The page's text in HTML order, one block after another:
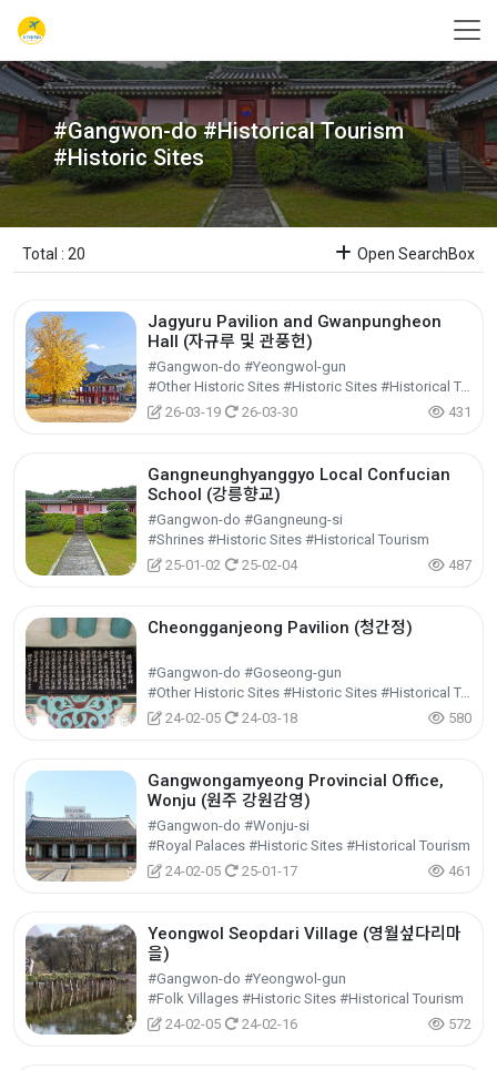
#Gangwon-do #Historical Tourism
#Historic Sites
Total : 20 Open SearchBox
Jagyuru Pavilion and Gwanpungheon
Hall (자규루 및 관풍헌)
#Gangwon-do #Yeongwol-gun
#Other Historic Sites #Historic Sites #Historical Tourism
26-03-19
26-03-30 431
Gangneunghyanggyo Local Confucian
School (강릉향교)
#Gangwon-do #Gangneung-si
#Shrines #Historic Sites #Historical Tourism
25-01-02
25-02-04 487
Cheongganjeong Pavilion (청간정)
#Gangwon-do #Goseong-gun
#Other Historic Sites #Historic Sites #Historical Tourism
24-02-05
24-03-18 580
Gangwongamyeong Provincial Office,
Wonju (원주 강원감영)
#Gangwon-do #Wonju-si
#Royal Palaces #Historic Sites #Historical Tourism
24-02-05
25-01-17 461
Yeongwol Seopdari Village (영월섶다리마
을)
#Gangwon-do #Yeongwol-gun
#Folk Villages #Historic Sites #Historical Tourism
24-02-05
24-02-16 572